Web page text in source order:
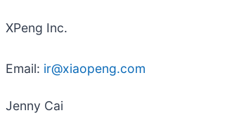
XPeng Inc.
Email: ir@xiaopeng.com
Jenny Cai